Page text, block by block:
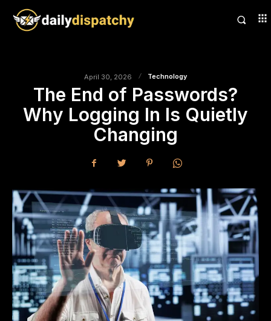
April 30, 2026 Technology
The End of Passwords?
Why Logging In Is Quietly
Changing